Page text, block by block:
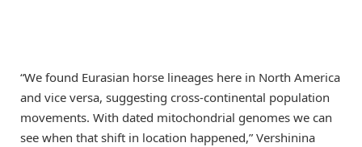
“We found Eurasian horse lineages here in North America
and vice versa, suggesting cross-continental population
movements. With dated mitochondrial genomes we can
see when that shift in location happened,” Vershinina